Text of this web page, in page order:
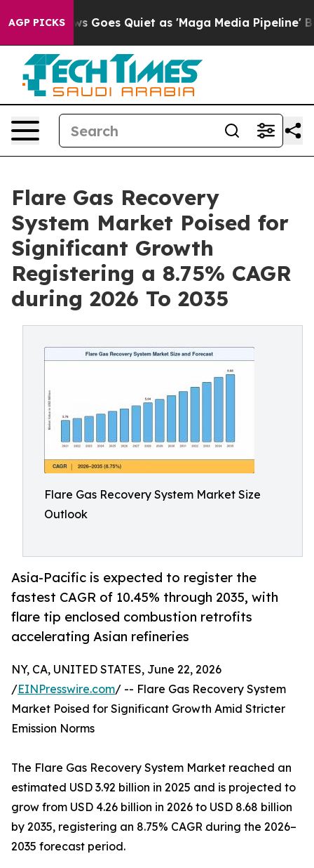
AGP PICKS
Goes Quiet as 'Maga Media Pipeline' Backfires
Flare Gas Recovery
System Market Poised for
Significant Growth
Registering a 8.75% CAGR
during 2026 To 2035
Flare Gas Recovery System Market Size
Outlook
Asia-Pacific is expected to register the
fastest CAGR of 10.45% through 2035, with
flare tip enclosed combustion retrofits
accelerating Asian refineries
NY, CA, UNITED STATES, June 22, 2026
/EINPresswire.com/ -- Flare Gas Recovery System
Market Poised for Significant Growth Amid Stricter
Emission Norms
The Flare Gas Recovery System Market reached an
estimated USD 3.92 billion in 2025 and is projected to
grow from USD 4.26 billion in 2026 to USD 8.68 billion
by 2035, registering an 8.75% CAGR during the 2026–
2035 forecast period.